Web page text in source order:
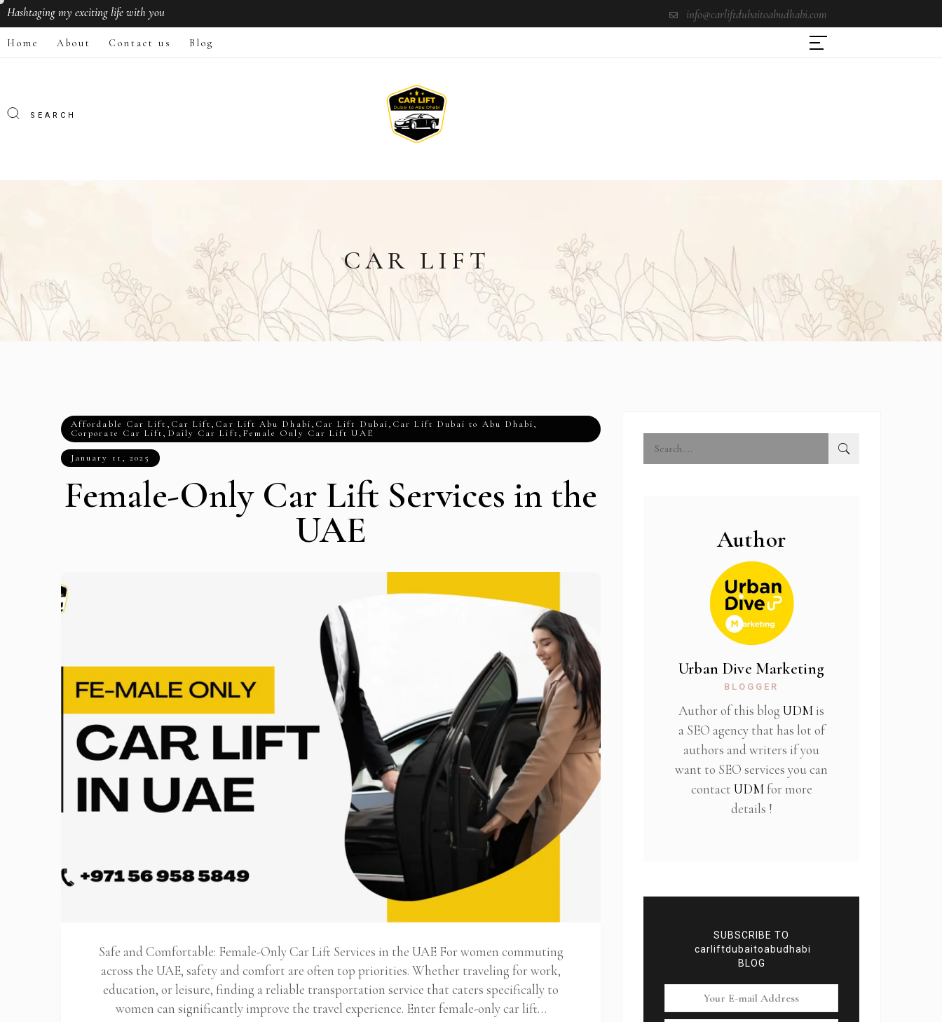
Hashtagingmy exciting life with you info@carliftdubaitoabudhabi.com
Home About Contact us Blog
CAR LIFT
Affordable Car Lift , Car Lift, Car Lift Abu Dhabi, Car Lift Dubai, Car Lift Dubai to Abu Dhabi,
Corporate Car Lift, Daily Car Lift, Female Only Car Lift UAE
January 11, 2025
Female-Only Car Lift Services in the
UAE
Safe and Comfortable: Female-Only Car Lift Services in the UAE For women commuting
across the UAE, safety and comfort are often top priorities. Whether traveling for work,
education, or leisure, finding a reliable transportation service that caters specifically to
women can significantly improve the travel experience. Enter female-only car lift…
Author
Urban Dive Marketing
BLOGGER
Author of this blog UDM is
a SEO agency that has lot of
authors and writers if you
want to SEO services you can
contact UDMfor more
details !
SUBSCRIBE TO
carliftdubaitoabudhabi
BLOG